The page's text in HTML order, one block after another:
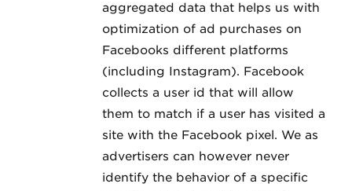
aggregated data that helps us with
optimization of ad purchases on
Facebooks different platforms
(including Instagram). Facebook
collects a user id that will allow
them to match if a user has visited a
site with the Facebook pixel. We as
advertisers can however never
identify the behavior of a specific